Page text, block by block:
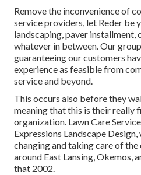
Remove the inconvenience of
service providers, let Reder be
landscaping, paver installment,
whatever in between. Our
guaranteeing our customers
experience as feasible from
service and beyond.
This occurs also before they
meaning that this is their really
organization. Lawn Care
Expressions Landscape
changing and taking care of
around East Lansing, Okemos,
that 2002.